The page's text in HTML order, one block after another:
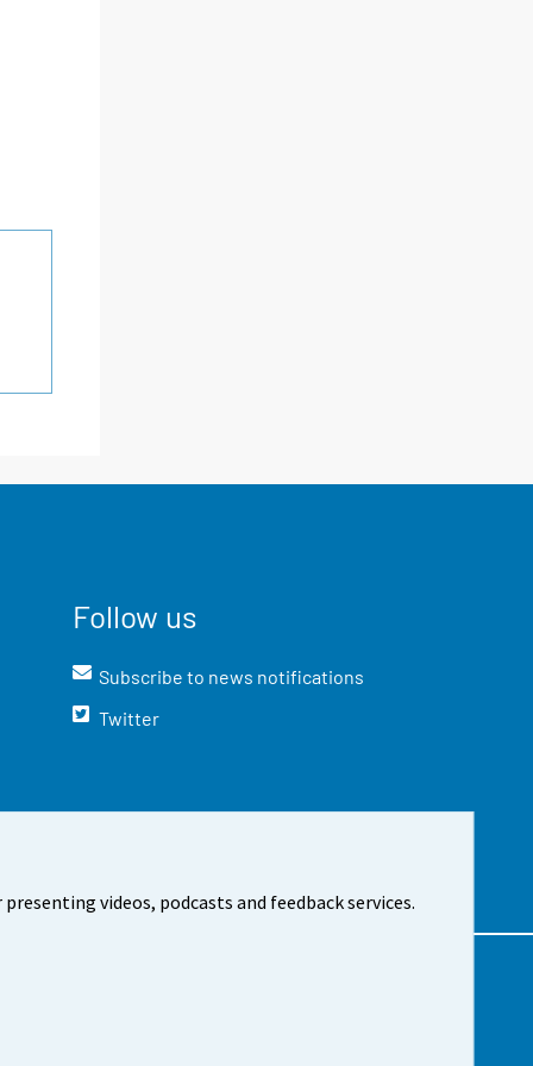
videos, podcasts and feedback services.
Follow us
Subscribe to news notifications
Twitter